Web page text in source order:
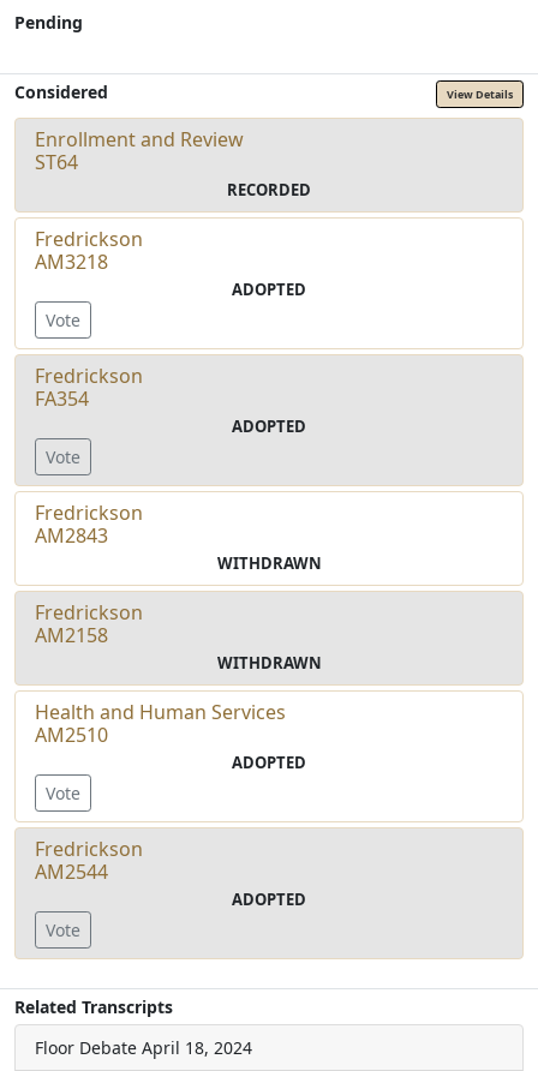
Pending
Considered View Details
Enrollment and Review
ST64
RECORDED
Fredrickson
AM3218
ADOPTED
Vote
Fredrickson
FA354
ADOPTED
Vote
Fredrickson
AM2843
WITHDRAWN
Fredrickson
AM2158
WITHDRAWN
Health and Human Services
AM2510
ADOPTED
Vote
Fredrickson
AM2544
ADOPTED
Vote
Related Transcripts
Floor Debate April 18, 2024